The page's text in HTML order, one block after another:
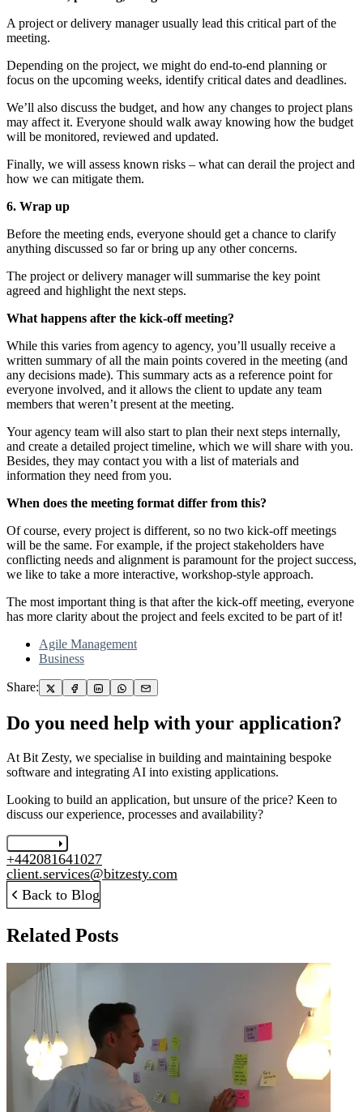
A project or delivery manager usually lead this critical part of the
meeting.
Depending on the project, we might do end-to-end planning or
focus on the upcoming weeks, identify critical dates and deadlines.
We’ll also discuss the budget, and how any changes to project plans
may affect it. Everyone should walk away knowing how the budget
will be monitored, reviewed and updated.
Finally, we will assess known risks – what can derail the project and
how we can mitigate them.
6. Wrap up
Before the meeting ends, everyone should get a chance to clarify
anything discussed so far or bring up any other concerns.
The project or delivery manager will summarise the key point
agreed and highlight the next steps.
What happens after the kick-off meeting?
While this varies from agency to agency, you’ll usually receive a
written summary of all the main points covered in the meeting (and
any decisions made). This summary acts as a reference point for
everyone involved, and it allows the client to update any team
members that weren’t present at the meeting.
Your agency team will also start to plan their next steps internally,
and create a detailed project timeline, which we will share with you.
Besides, they may contact you with a list of materials and
information they need from you.
When does the meeting format differ from this?
Of course, every project is different, so no two kick-off meetings
will be the same. For example, if the project stakeholders have
conflicting needs and alignment is paramount for the project success,
we like to take a more interactive, workshop-style approach.
The most important thing is that after the kick-off meeting, everyone
has more clarity about the project and feels excited to be part of it!
Agile Management
Business
Share:
Do you need help with your application?
At Bit Zesty, we specialise in building and maintaining bespoke
software and integrating AI into existing applications.
Looking to build an application, but unsure of the price? Keen to
discuss our experience, processes and availability?
+442081641027
client.services@bitzesty.com
Back to Blog
Related Posts